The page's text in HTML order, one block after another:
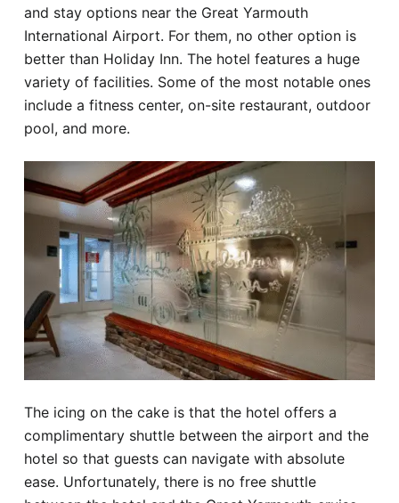
and stay options near the Great Yarmouth
International Airport. For them, no other option is
better than Holiday Inn. The hotel features a huge
variety of facilities. Some of the most notable ones
include a fitness center, on-site restaurant, outdoor
pool, and more.
The icing on the cake is that the hotel offers a
complimentary shuttle between the airport and the
hotel so that guests can navigate with absolute
ease. Unfortunately, there is no free shuttle